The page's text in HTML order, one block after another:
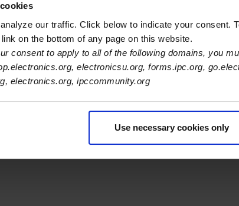
our traffic. Click below to indicate your consent.
on the bottom of any page on this website.
consent to apply to all of the following domains, you
electronicsu.org, forms.ipc.org,
electronics.org, ipccommunity.org
Use necessary cookies only